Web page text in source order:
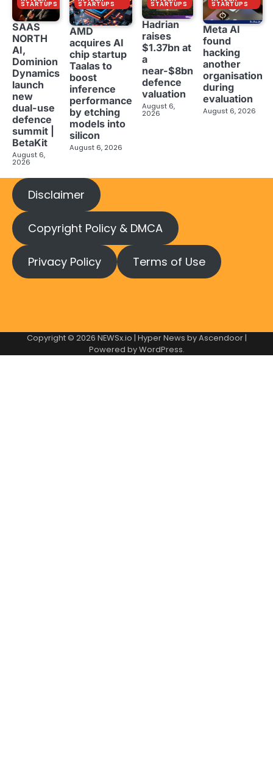
STARTUPS
SAAS
NORTH
AI,
Dominion
Dynamics
launch
new
dual-use
defence
summit |
BetaKit
August 6,
2026
STARTUPS
AMD
acquires AI
chip startup
Taalas to
boost
inference
performance
by etching
models into
silicon
August 6, 2026
STARTUPS
Hadrian
raises
$1.37bn at
a
near-$8bn
defence
valuation
August 6,
2026
STARTUPS
Meta AI
found
hacking
another
organisation
during
evaluation
August 6, 2026
Disclaimer
Copyright Policy & DMCA
Privacy Policy Terms of Use
Copyright © 2026 NEWSx.io | Hyper News byAscendoor|
Powered byWordPress.